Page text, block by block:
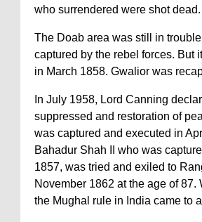
who surrendered were shot dead.
The Doab area was still in
captured by the rebel forces. But
in March 1858. Gwalior was
In July 1958, Lord Canning
suppressed and restoration of
was captured and executed in
Bahadur Shah II who was
1857, was tried and exiled to
November 1862 at the age of 87.
the Mughal rule in India came to